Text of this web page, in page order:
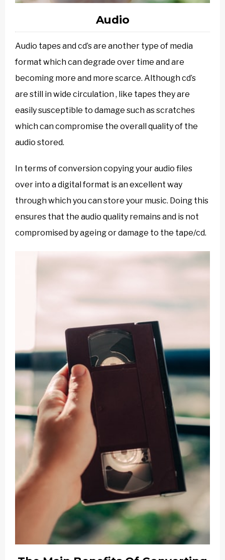
Audio
Audio tapes and cd’s are another type of media
format which can degrade over time and are
becoming more and more scarce. Although cd’s
are still in wide circulation , like tapes they are
easily susceptible to damage such as scratches
which can compromise the overall quality of the
audio stored.
In terms of conversion copying your audio files
over into a digital format is an excellent way
through which you can store your music. Doing this
ensures that the audio quality remains and is not
compromised by ageing or damage to the tape/cd.